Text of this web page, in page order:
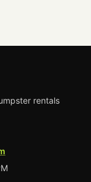
rentals